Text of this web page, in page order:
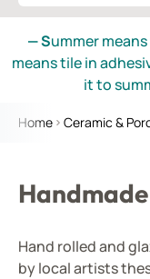
— Summer
means tile in
it to
Home Ceramic &
Hand rolled and
by local artists